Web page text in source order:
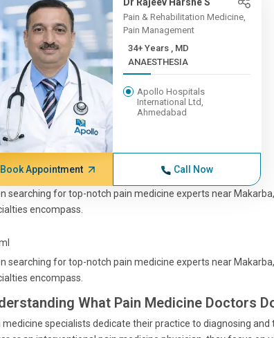
Pain & Rehabilitation Medicine,
Pain Management
34+ Years , MD
ANAESTHESIA
Apollo Hospitals
International Ltd,
Ahmedabad
Book Appointment Call Now
searching for top-notch pain medicine experts near
encompass.
searching for top-notch pain medicine experts near
encompass.
What Pain Medicine Doctors
medicine specialists dedicate their practice to diagnosing